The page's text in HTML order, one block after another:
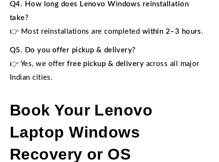
Q4. How long does Lenovo Windows reinstallation
take?
👉 Most reinstallations are completed within 2–3 hours .
Q5. Do you offer pickup & delivery?
👉 Yes, we offerfree pickup & delivery across all major
Indian cities.
Book Your Lenovo
Laptop Windows
Recovery or OS